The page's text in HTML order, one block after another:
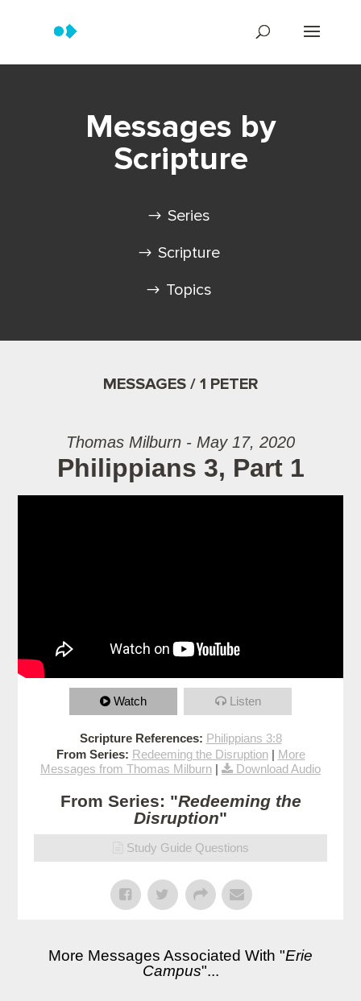
Messages by
Scripture
Series
Scripture
Topics
MESSAGES / 1 PETER
Thomas Milburn - May 17, 2020
Philippians 3, Part 1
Watch Listen
Scripture References: Philippians 3:8
From Series: Redeeming the Disruption| More
Messages from Thomas Milburn | Download Audio
From Series: "Redeeming the
Disruption"
Study Guide Questions
More Messages Associated With "Erie
Campus"...